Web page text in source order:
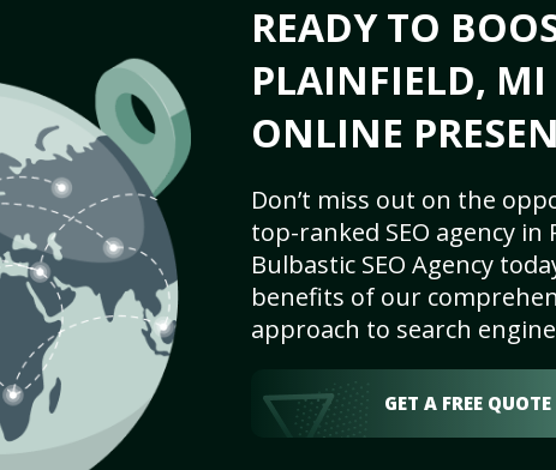
READY TO
PLAINFIELD, MI
ONLINE
Don’t miss out on the
top-ranked SEO agency in
Bulbastic SEO Agency
benefits of our
approach to search
GET A FREE QUOTE